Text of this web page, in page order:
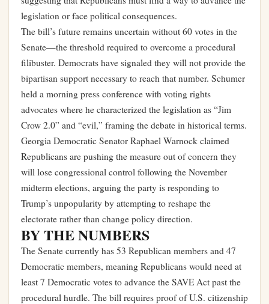
legislation or face political consequences.
The bill’s future remains uncertain without 60 votes in the
Senate—the threshold required to overcome a procedural
filibuster. Democrats have signaled they will not provide the
bipartisan support necessary to reach that number. Schumer
held a morning press conference with voting rights
advocates where he characterized the legislation as “Jim
Crow 2.0” and “evil,” framing the debate in historical terms.
Georgia Democratic Senator Raphael Warnock claimed
Republicans are pushing the measure out of concern they
will lose congressional control following the November
midterm elections, arguing the party is responding to
Trump’s unpopularity by attempting to reshape the
electorate rather than change policy direction.
BY THE NUMBERS
The Senate currently has 53 Republican members and 47
Democratic members, meaning Republicans would need at
least 7 Democratic votes to advance the SAVE Act past the
procedural hurdle. The bill requires proof of U.S. citizenship